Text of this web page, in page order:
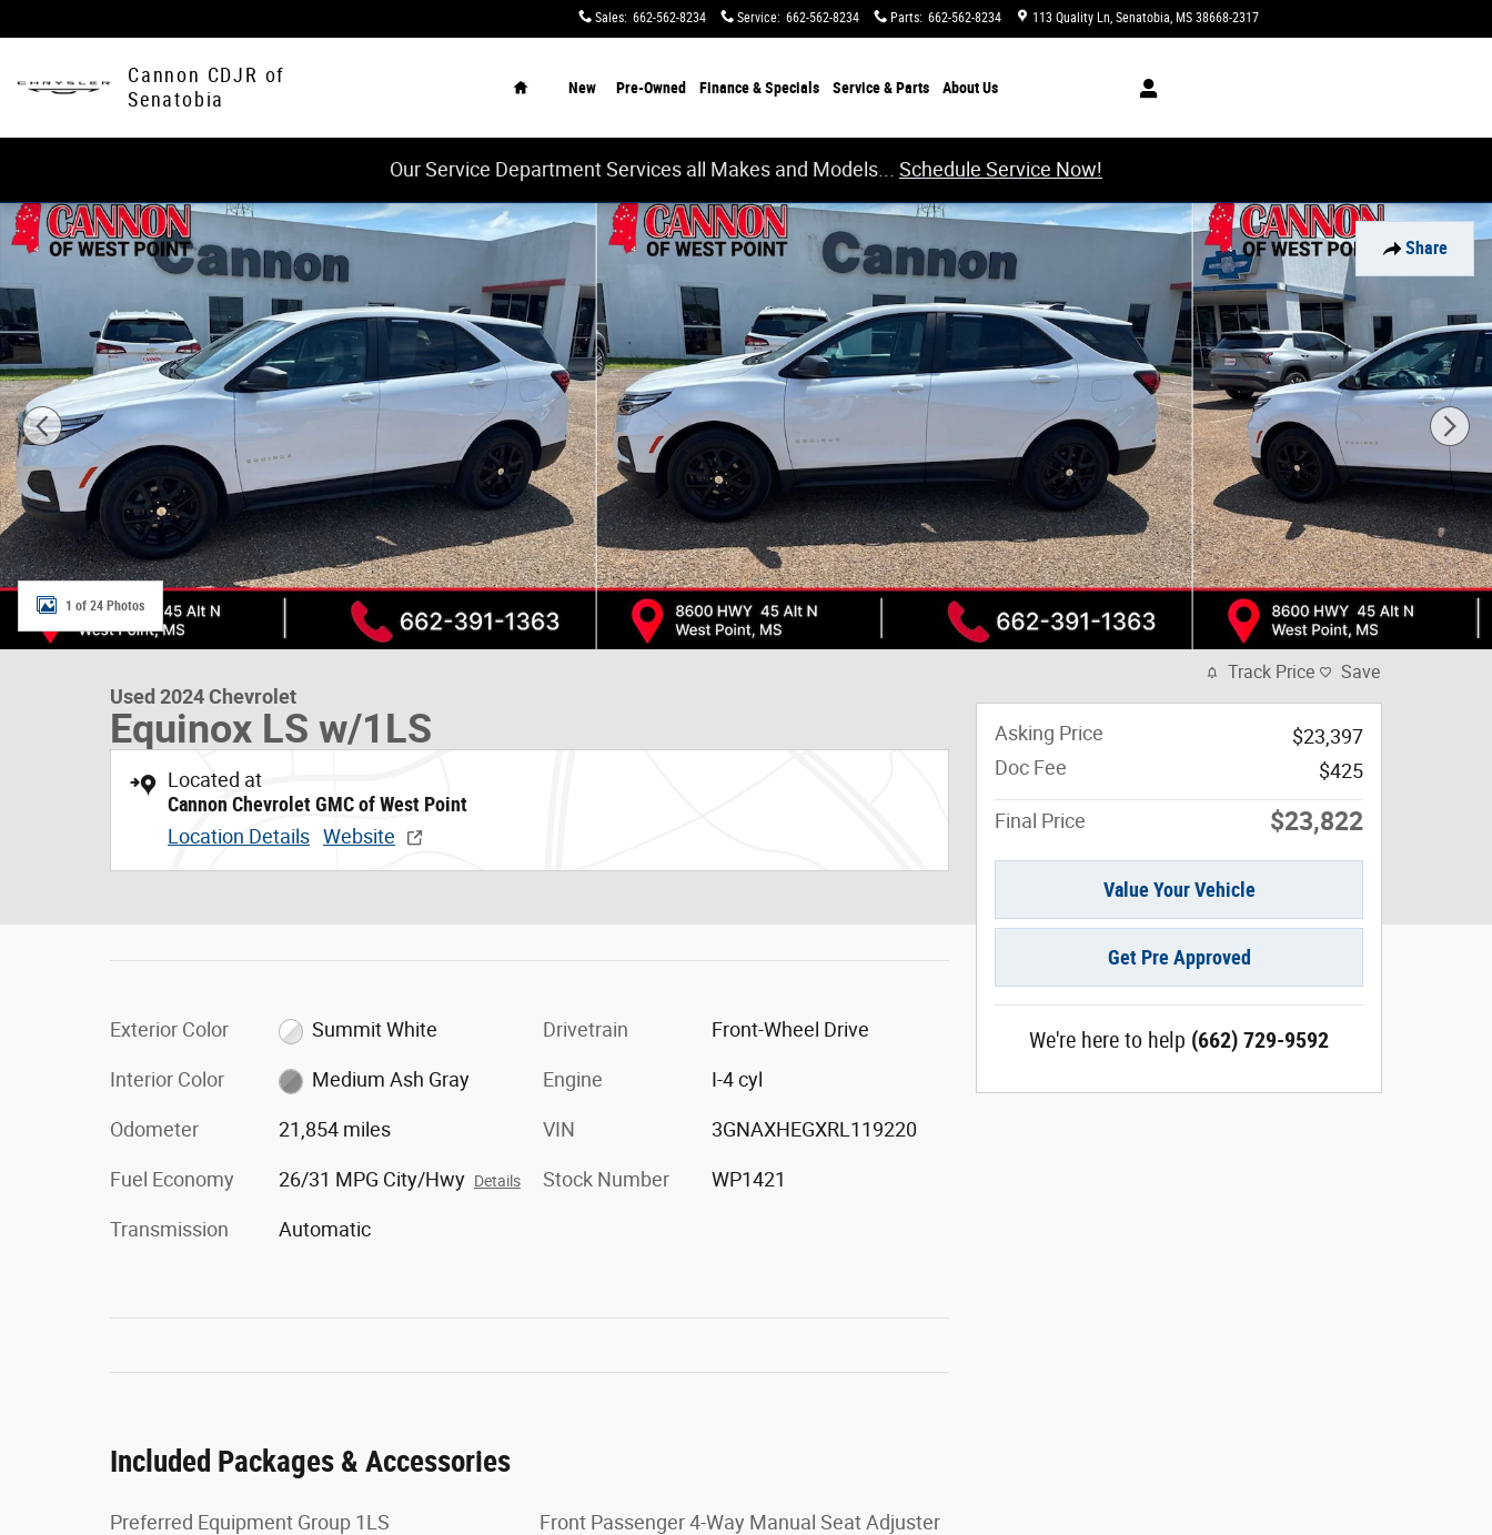
Sales: 662-562-8234 Service: 662-562-8234 Parts: 662-562-8234 113 Quality Ln Senatobia, MS 38668-2317
Cannon CDJR of
Senatobia
New Pre-Owned Finance & Specials Service & Parts AboutUs
Our Service Department Services all Makes and Models... Schedule Service Now!
Share
Used 2024 Chevrolet Equinox LS w/1LS SUV Photo 1 of 24
1 of 24 Photos
Used 2024 Chevrolet
Equinox LS w/1LS
Located at
Cannon Chevrolet GMC of West Point
Location Details Website
Exterior Color Summit White
Interior Color Medium Ash Gray
Odometer 21,854 miles
Fuel Economy 26/31 MPG City/Hwy Details
Transmission Automatic
Drivetrain Front-Wheel Drive
Engine I-4 cyl
VIN 3GNAXHEGXRL119220
Stock Number WP1421
Included Packages & Accessories
Preferred Equipment Group 1LS Front Passenger 4-Way Manual Seat Adjuster
Track Price Save
Asking Price
$23,397
Doc Fee
$425
Final Price $23,822
Value Your Vehicle
Get Pre Approved
We're here to help (662) 729-9592